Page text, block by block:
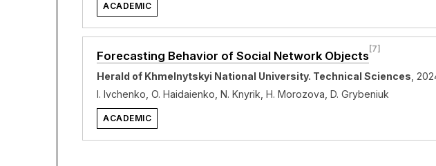
ACADEMIC
Forecasting Behavior of Social Network Objects
[7]
Herald of Khmelnytskyi National University. Technical Sciences ,
I. Ivchenko, O. Haidaienko, N. Knyrik, H. Morozova, D. Grybeniuk
ACADEMIC